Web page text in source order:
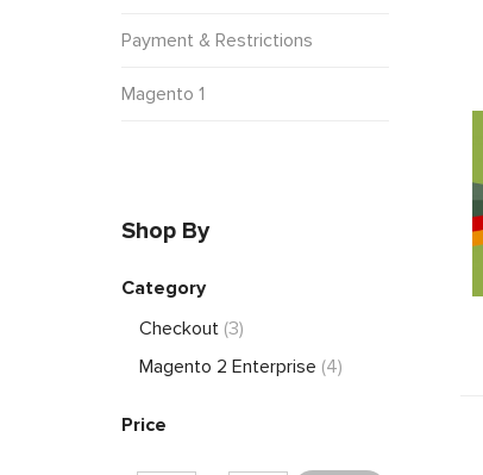
Payment & Restrictions
Magento 1
Shop By
Category
Checkout (3)
Magento 2 Enterprise (4)
Price